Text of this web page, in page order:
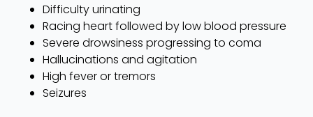
Difficulty urinating
Racing heart followed by low blood pressure
Severe drowsiness progressing to coma
Hallucinations and agitation
High fever or tremors
Seizures